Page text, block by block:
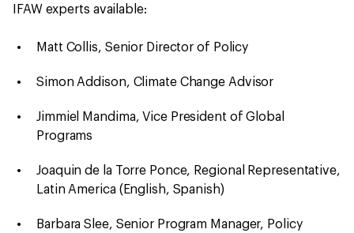
IFAW experts available:
Matt Collis, Senior Director of Policy
Simon Addison, Climate Change Advisor
Jimmiel Mandima, Vice President of Global
Programs
Joaquin de la Torre Ponce, Regional Representative,
Latin America (English, Spanish)
Barbara Slee, Senior Program Manager, Policy